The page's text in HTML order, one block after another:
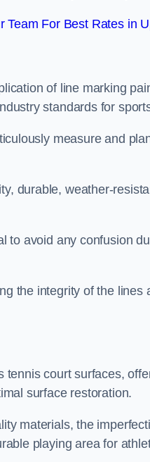
Team For Best Rates in
of line marking
standards for
measure and
durable, weather-
to avoid any confusion
the integrity of the lines
court surfaces,
surface restoration.
materials, the
playing area for